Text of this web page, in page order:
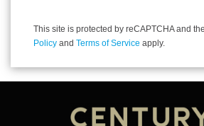
This site is protected by reCAPTCHA and
Policy and Terms of Service apply.